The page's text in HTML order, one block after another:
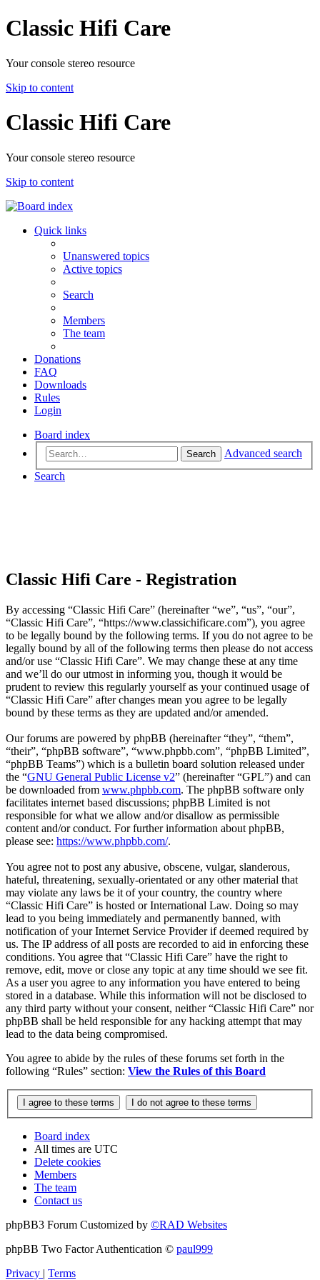
Classic Hifi Care
Your console stereo resource
Skip to content
Classic Hifi Care
Your console stereo resource
Skip to content
Quick links
Unanswered topics
Active topics
Search
Members
The team
Donations
FAQ
Downloads
Rules
Login
Board index
Search
Advanced search
Search
Classic Hifi Care - Registration
By accessing “Classic Hifi Care” (hereinafter “we”, “us”, “our”,
“Classic Hifi Care”, “https://www.classichificare.com”), you agree
to be legally bound by the following terms. If you do not agree to be
legally bound by all of the following terms then please do not access
and/or use “Classic Hifi Care”. We may change these at any time
and we’ll do our utmost in informing you, though it would be
prudent to review this regularly yourself as your continued usage of
“Classic Hifi Care” after changes mean you agree to be legally
bound by these terms as they are updated and/or amended.
Our forums are powered by phpBB (hereinafter “they”, “them”,
“their”, “phpBB software”, “www.phpbb.com”, “phpBB Limited”,
“phpBB Teams”) which is a bulletin board solution released under
the “GNU General Public License v2” (hereinafter “GPL”) and can
be downloaded from www.phpbb.com. The phpBB software only
facilitates internet based discussions; phpBB Limited is not
responsible for what we allow and/or disallow as permissible
content and/or conduct. For further information about phpBB,
please see: https://www.phpbb.com/.
You agree not to post any abusive, obscene, vulgar, slanderous,
hateful, threatening, sexually-orientated or any other material that
may violate any laws be it of your country, the country where
“Classic Hifi Care” is hosted or International Law. Doing so may
lead to you being immediately and permanently banned, with
notification of your Internet Service Provider if deemed required by
us. The IP address of all posts are recorded to aid in enforcing these
conditions. You agree that “Classic Hifi Care” have the right to
remove, edit, move or close any topic at any time should we see fit.
As a user you agree to any information you have entered to being
stored in a database. While this information will not be disclosed to
any third party without your consent, neither “Classic Hifi Care” nor
phpBB shall be held responsible for any hacking attempt that may
lead to the data being compromised.
You agree to abide by the rules of these forums set forth in the
following “Rules” section: View the Rules of this Board
Board index
All times are UTC
Delete cookies
Members
The team
Contact us
phpBB3 Forum Customized by ©RAD Websites
phpBB Two Factor Authentication © paul999
Privacy | Terms